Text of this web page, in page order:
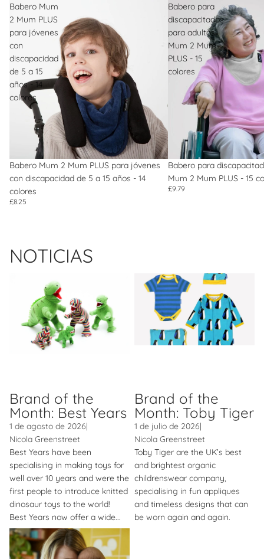
Babero Mum
2 Mum PLUS
para jóvenes
con
discapacidad
de 5 a 15
años - 14
colores
Babero Mum 2 Mum PLUS para jóvenes
con discapacidad de 5 a 15 años - 14
colores
£8.25
Babero para
discapacitados
para adultos
Mum 2 Mum
PLUS - 15
colores
Babero para
Mum 2 Mum PLUS - 15
£9.79
NOTICIAS
Brand of the Month: Best Years
Brand of the
Month: Best Years
1 de agosto de 2026|
Nicola Greenstreet
Best Years have been
specialising in making toys for
well over 10 years and were the
first people to introduce knitted
dinosaur toys to the world!
Best Years now offer a wide...
Brand of the Month: Toby Tiger
Brand of the
Month: Toby Tiger
1 de julio de 2026|
Nicola Greenstreet
Toby Tiger are the UK’s best
and brightest organic
childrenswear company,
specialising in fun appliques
and timeless designs that can
be worn again and again.
Brand of the Month: Bambino
Mio